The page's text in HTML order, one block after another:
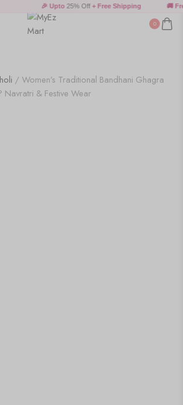
🎉 Upto25% Off+ Free Shipping 🚚
0
/ Women’s Traditional Bandhani Ghagra
Navratri & Festive Wear